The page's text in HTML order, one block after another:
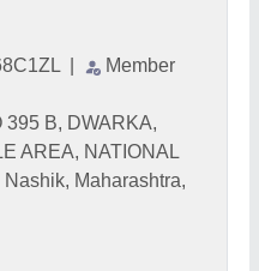
Member
395 B, DWARKA,
AREA, NATIONAL
Maharashtra,